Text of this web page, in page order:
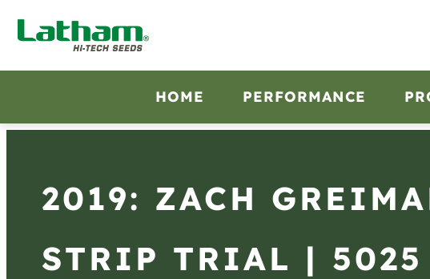
HOME PERFORMANCE
2019: ZACH
STRIP TRIAL | 5025